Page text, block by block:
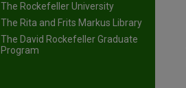
The Rockefeller University
The Rita and Frits Markus Library
The David Rockefeller Graduate
Program